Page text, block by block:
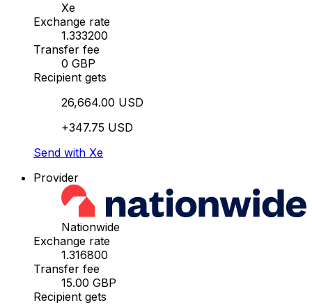
Xe
Exchange rate
1.333200
Transfer fee
0 GBP
Recipient gets
26,664.00 USD
+347.75 USD
Send with Xe
Provider
Nationwide
Exchange rate
1.316800
Transfer fee
15.00 GBP
Recipient gets